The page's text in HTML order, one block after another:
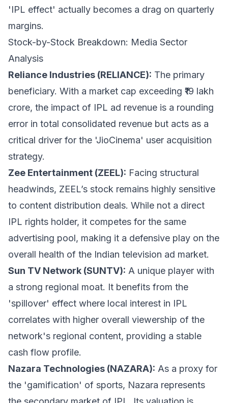
'IPL effect' actually becomes a drag on quarterly
margins.
Stock-by-Stock Breakdown: Media Sector
Analysis
Reliance Industries (RELIANCE): The primary
beneficiary. With a market cap exceeding ₹19 lakh
crore, the impact of IPL ad revenue is a rounding
error in total consolidated revenue but acts as a
critical driver for the 'JioCinema' user acquisition
strategy.
Zee Entertainment (ZEEL): Facing structural
headwinds, ZEEL’s stock remains highly sensitive
to content distribution deals. While not a direct
IPL rights holder, it competes for the same
advertising pool, making it a defensive play on the
overall health of the Indian television ad market.
Sun TV Network (SUNTV): A unique player with
a strong regional moat. It benefits from the
'spillover' effect where local interest in IPL
correlates with higher overall viewership of the
network's regional content, providing a stable
cash flow profile.
Nazara Technologies (NAZARA): As a proxy for
the 'gamification' of sports, Nazara represents